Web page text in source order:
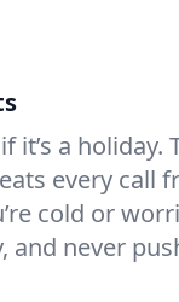
it’s a holiday.
every call
cold or
and never